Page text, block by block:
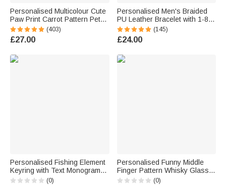
Personalised Multicolour Cute
Paw Print Carrot Pattern Pet
Avatar Photo Adult Kid Pyjama
Bottoms with Name Birthday
Gift for Family Pet Lover
(403)
£27.00
Personalised Men's Braided
PU Leather Bracelet with 1-8
Engraved Name Beads Family
Name Father's Day Birthday
Gift for Dad Grandad
(145)
£24.00
Personalised Fishing Element
Keyring with Text Monogram
and Date Birthday Anniversary
(0)
Personalised Funny Middle
Finger Pattern Whisky Glass 4
Stones Wooden Box Set with
(0)